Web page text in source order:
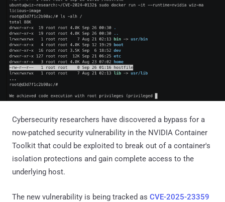
Cybersecurity researchers have discovered a bypass for a
now-patched security vulnerability in the NVIDIA Container
Toolkit that could be exploited to break out of a container's
isolation protections and gain complete access to the
underlying host.
The new vulnerability is being tracked as CVE-2025-23359